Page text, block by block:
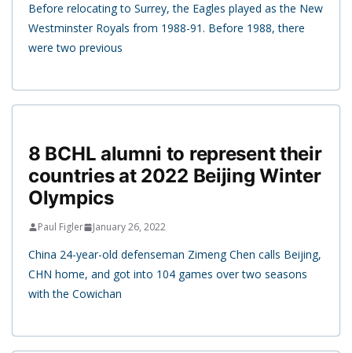
Before relocating to Surrey, the Eagles played as the New
Westminster Royals from 1988-91. Before 1988, there
were two previous
8 BCHL alumni to represent their
countries at 2022 Beijing Winter
Olympics
Paul Figler January 26, 2022
China 24-year-old defenseman Zimeng Chen calls Beijing,
CHN home, and got into 104 games over two seasons
with the Cowichan